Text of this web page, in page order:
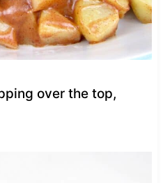
over the top,